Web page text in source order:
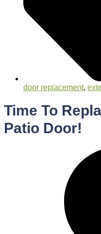
door replacement,
Time To
Patio Door!